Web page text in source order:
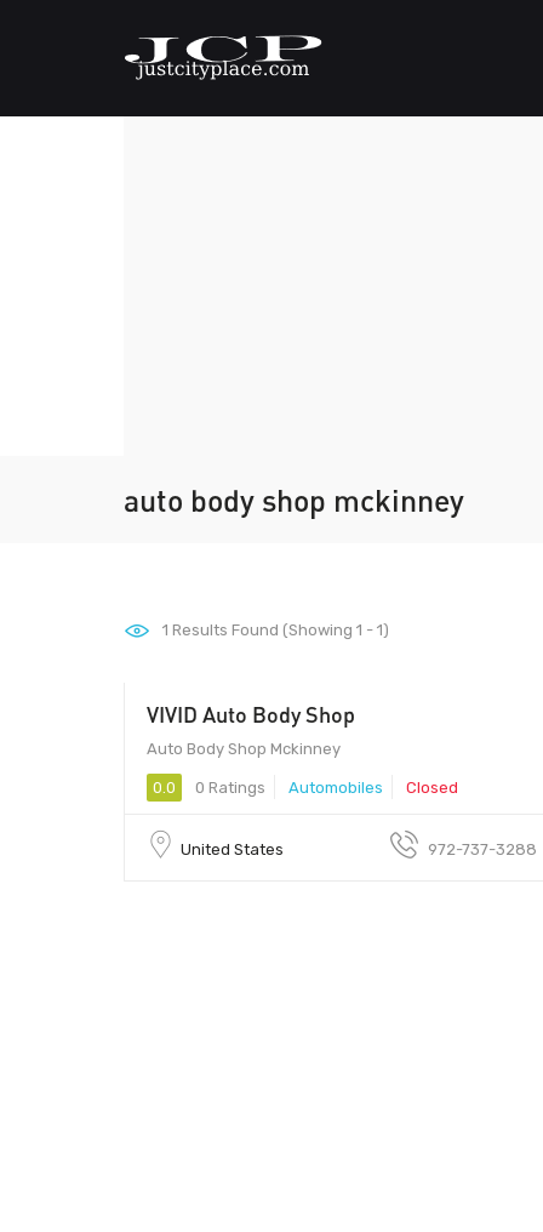
auto body shop mckinney
1 Results Found (Showing 1 - 1)
VIVID Auto Body Shop
Auto Body Shop Mckinney
0.0 0 Ratings Automobiles Closed
United States 972-737-3288